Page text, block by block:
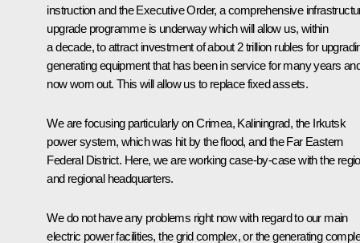
instruction and the Executive Order, a comprehensive
upgrade programme is underway which will allow us, within
a decade, to attract investment of about 2 trillion rubles for
generating equipment that has been in service for many years
now worn out. This will allow us to replace fixed assets.
We are focusing particularly on Crimea, Kaliningrad, the Irkutsk
power system, which was hit by the flood, and the Far Eastern
Federal District. Here, we are working case-by-case with the
and regional headquarters.
We do not have any problems right now with regard to our main
electric power facilities, the grid complex, or the generating